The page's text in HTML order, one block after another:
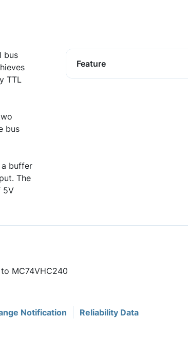
bus
TTL
bus
buffer
The
5V
Feature
MC74VHC240
Notification Reliability Data